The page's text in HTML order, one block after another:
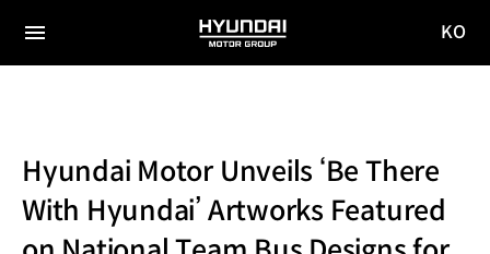
전체
HYUNDAI
MOTOR
KO
Hyundai Motor Unveils ‘Be There
With Hyundai’ Artworks Featured